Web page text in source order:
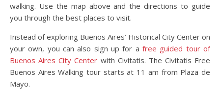
walking. Use the map above and the directions to guide
you through the best places to visit.
Instead of exploring Buenos Aires’ Historical City Center on
your own, you can also sign up for a free guided tour of
Buenos Aires City Center with Civitatis. The Civitatis Free
Buenos Aires Walking tour starts at 11 am from Plaza de
Mayo.